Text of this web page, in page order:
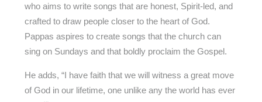
who aims to write songs that are honest, Spirit-led, and
crafted to draw people closer to the heart of God.
Pappas aspires to create songs that the church can
sing on Sundays and that boldly proclaim the Gospel.
He adds, “I have faith that we will witness a great move
of God in our lifetime, one unlike any the world has ever